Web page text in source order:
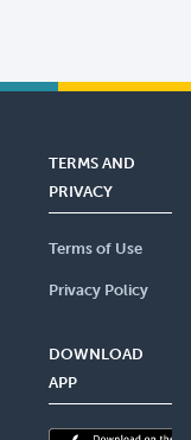
TERMS AND
PRIVACY
Terms of Use
Privacy Policy
DOWNLOAD
APP